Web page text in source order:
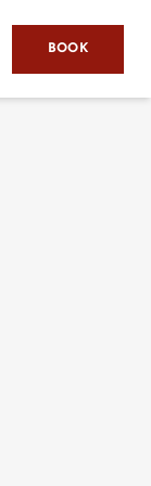
BOOK